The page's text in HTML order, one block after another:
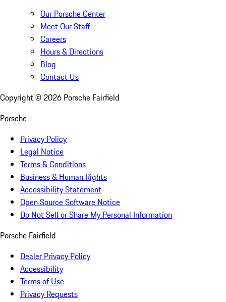
Our Porsche Center
Meet Our Staff
Careers
Hours & Directions
Blog
Contact Us
Copyright © 2026 Porsche Fairfield
Porsche
Privacy Policy
Legal Notice
Terms & Conditions
Business & Human Rights
Accessibility Statement
Open Source Software Notice
Do Not Sell or Share My Personal Information
Porsche Fairfield
Dealer Privacy Policy
Accessibility
Terms of Use
Privacy Requests